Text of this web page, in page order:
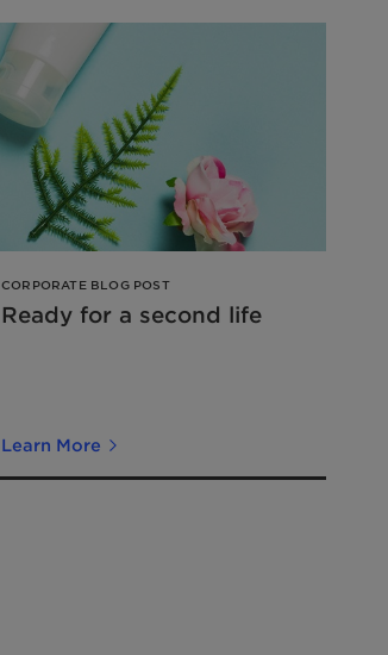
CORPORATE BLOG POST
Ready for a second life
Learn More